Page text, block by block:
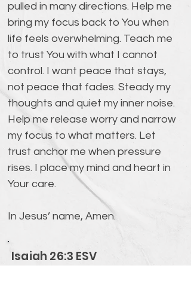
pulled in many directions. Help me
bring my focus back to You when
life feels overwhelming. Teach me
to trust You with what I cannot
control. I want peace that stays,
not peace that fades. Steady my
thoughts and quiet my inner noise.
Help me release worry and narrow
my focus to what matters. Let
trust anchor me when pressure
rises. I place my mind and heart in
Your care.
In Jesus’ name, Amen.
Isaiah 26:3 ESV